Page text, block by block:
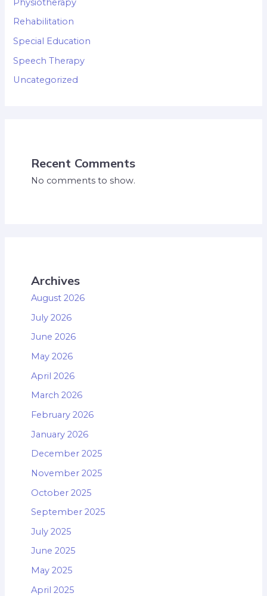
Physiotherapy
Rehabilitation
Special Education
Speech Therapy
Uncategorized
Recent Comments
No comments to show.
Archives
August 2026
July 2026
June 2026
May 2026
April 2026
March 2026
February 2026
January 2026
December 2025
November 2025
October 2025
September 2025
July 2025
June 2025
May 2025
April 2025